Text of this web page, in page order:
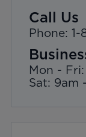
Call Us
Phone:
Mon -
Sat: 9am